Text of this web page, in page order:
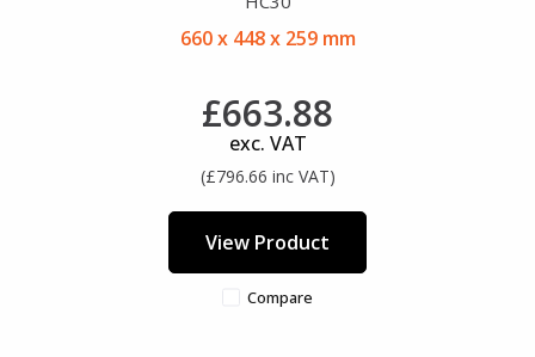
660 x 448 x 259 mm
£663.88
exc. VAT
(£796.66 inc VAT)
View Product
Compare